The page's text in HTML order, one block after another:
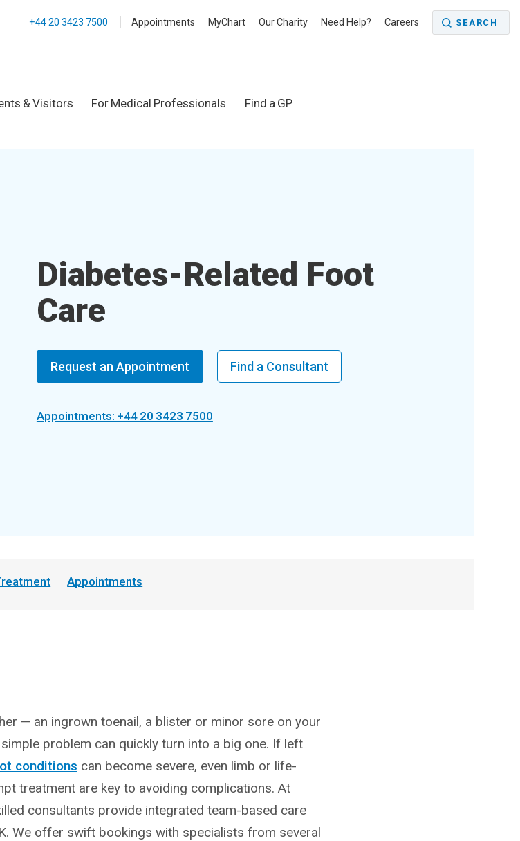
+44 20 3423 7500 Appointments MyChart Our Charity Need Help? Careers SEARCH
& Visitors For Medical Professionals Find a GP
Diabetes-Related Foot
Care
Request an Appointment Find a Consultant
Appointments: +44 20 3423 7500
Appointments
— an ingrown toenail, a blister or minor sore on your
problem can quickly turn into a big one. If left
conditions can become severe, even limb or life-
treatment are key to avoiding complications. At
consultants provide integrated team-based care
We offer swift bookings with specialists from several